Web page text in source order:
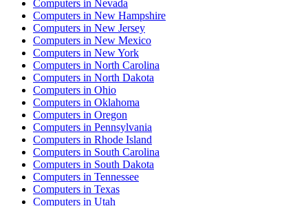
Computers in Nevada
Computers in New Hampshire
Computers in New Jersey
Computers in New Mexico
Computers in New York
Computers in North Carolina
Computers in North Dakota
Computers in Ohio
Computers in Oklahoma
Computers in Oregon
Computers in Pennsylvania
Computers in Rhode Island
Computers in South Carolina
Computers in South Dakota
Computers in Tennessee
Computers in Texas
Computers in Utah